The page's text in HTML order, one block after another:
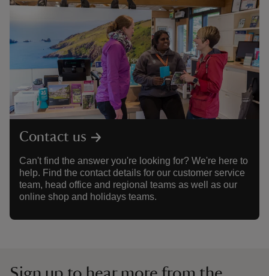
Contact us
Can't find the answer you're looking for? We're here to
help. Find the contact details for our customer service
team, head office and regional teams as well as our
online shop and holidays teams.